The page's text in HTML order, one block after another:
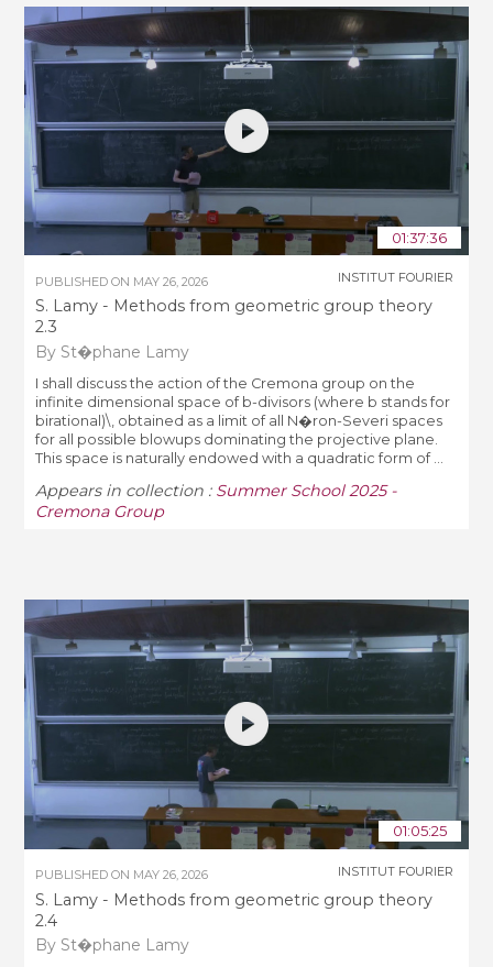
01:37:36
PUBLISHED ON MAY 26, 2026
S. Lamy - Methods from geometric group theory
2.3
By St�phane Lamy
INSTITUT FOURIER
I shall discuss the action of the Cremona group on the
infinite dimensional space of b-divisors (where b stands for
birational)\, obtained as a limit of all N�ron-Severi spaces
for all possible blowups dominating the projective plane.
This space is naturally endowed with a quadratic form of ...
Appears in collection : Summer School 2025 -
Cremona Group
01:05:25
PUBLISHED ON MAY 26, 2026
S. Lamy - Methods from geometric group theory
2.4
By St�phane Lamy
INSTITUT FOURIER